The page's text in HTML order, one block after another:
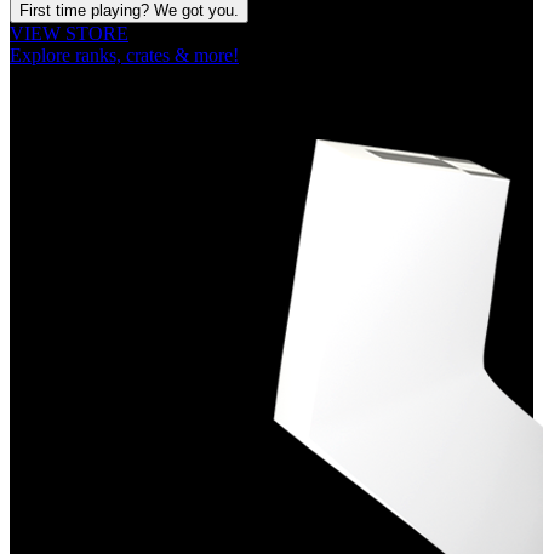
First time playing? We got you.
VIEW STORE
Explore ranks, crates & more!